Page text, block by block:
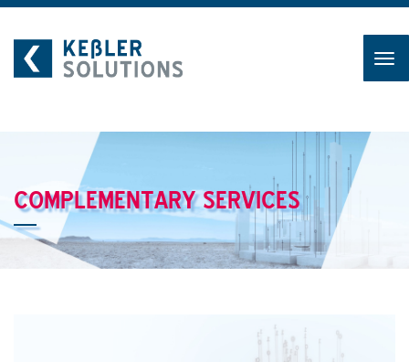
content
COMPLEMENTARY SERVICES